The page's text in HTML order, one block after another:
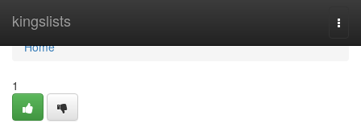
kingslists
Home
Home
1